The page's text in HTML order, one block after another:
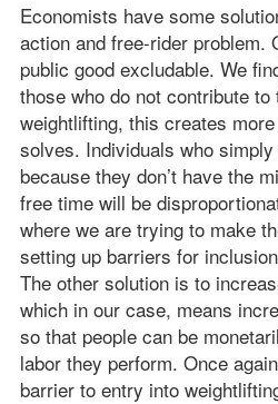
Economists have some
action and free-rider problem.
public good excludable. We
those who do not contribute
weightlifting, this creates
solves. Individuals who
because they don’t have the
free time will be
where we are trying to make
setting up barriers for
The other solution is to
which in our case, means
so that people can be
labor they perform. Once
barrier to entry into